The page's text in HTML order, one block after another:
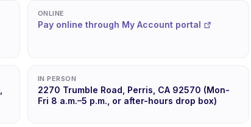
ONLINE
Pay online through My Account portal
IN PERSON
2270 Trumble Road, Perris, CA 92570 (Mon-
Fri 8 a.m.–5 p.m., or after-hours drop box)